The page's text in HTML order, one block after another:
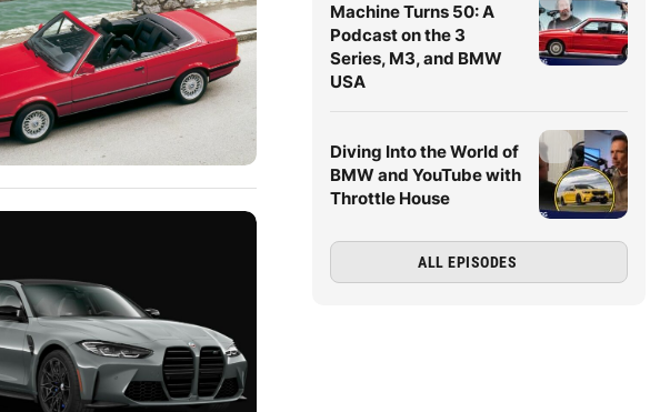
Machine Turns 50: A
Podcast on the 3
Series, M3, and BMW
USA
Diving Into the World of
BMW and YouTube with
Throttle House
ALL EPISODES